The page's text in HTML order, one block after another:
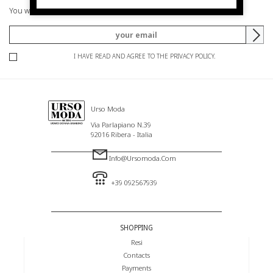
You will be informed of offers and promotions.
I HAVE READ AND AGREE TO THE PRIVACY POLICY.
Urso Moda
Via Parlapiano N.39
92016 Ribera - Italia
Info@ursomoda.com
+39 092567939
SHOPPING
Resi
Contacts
Payments